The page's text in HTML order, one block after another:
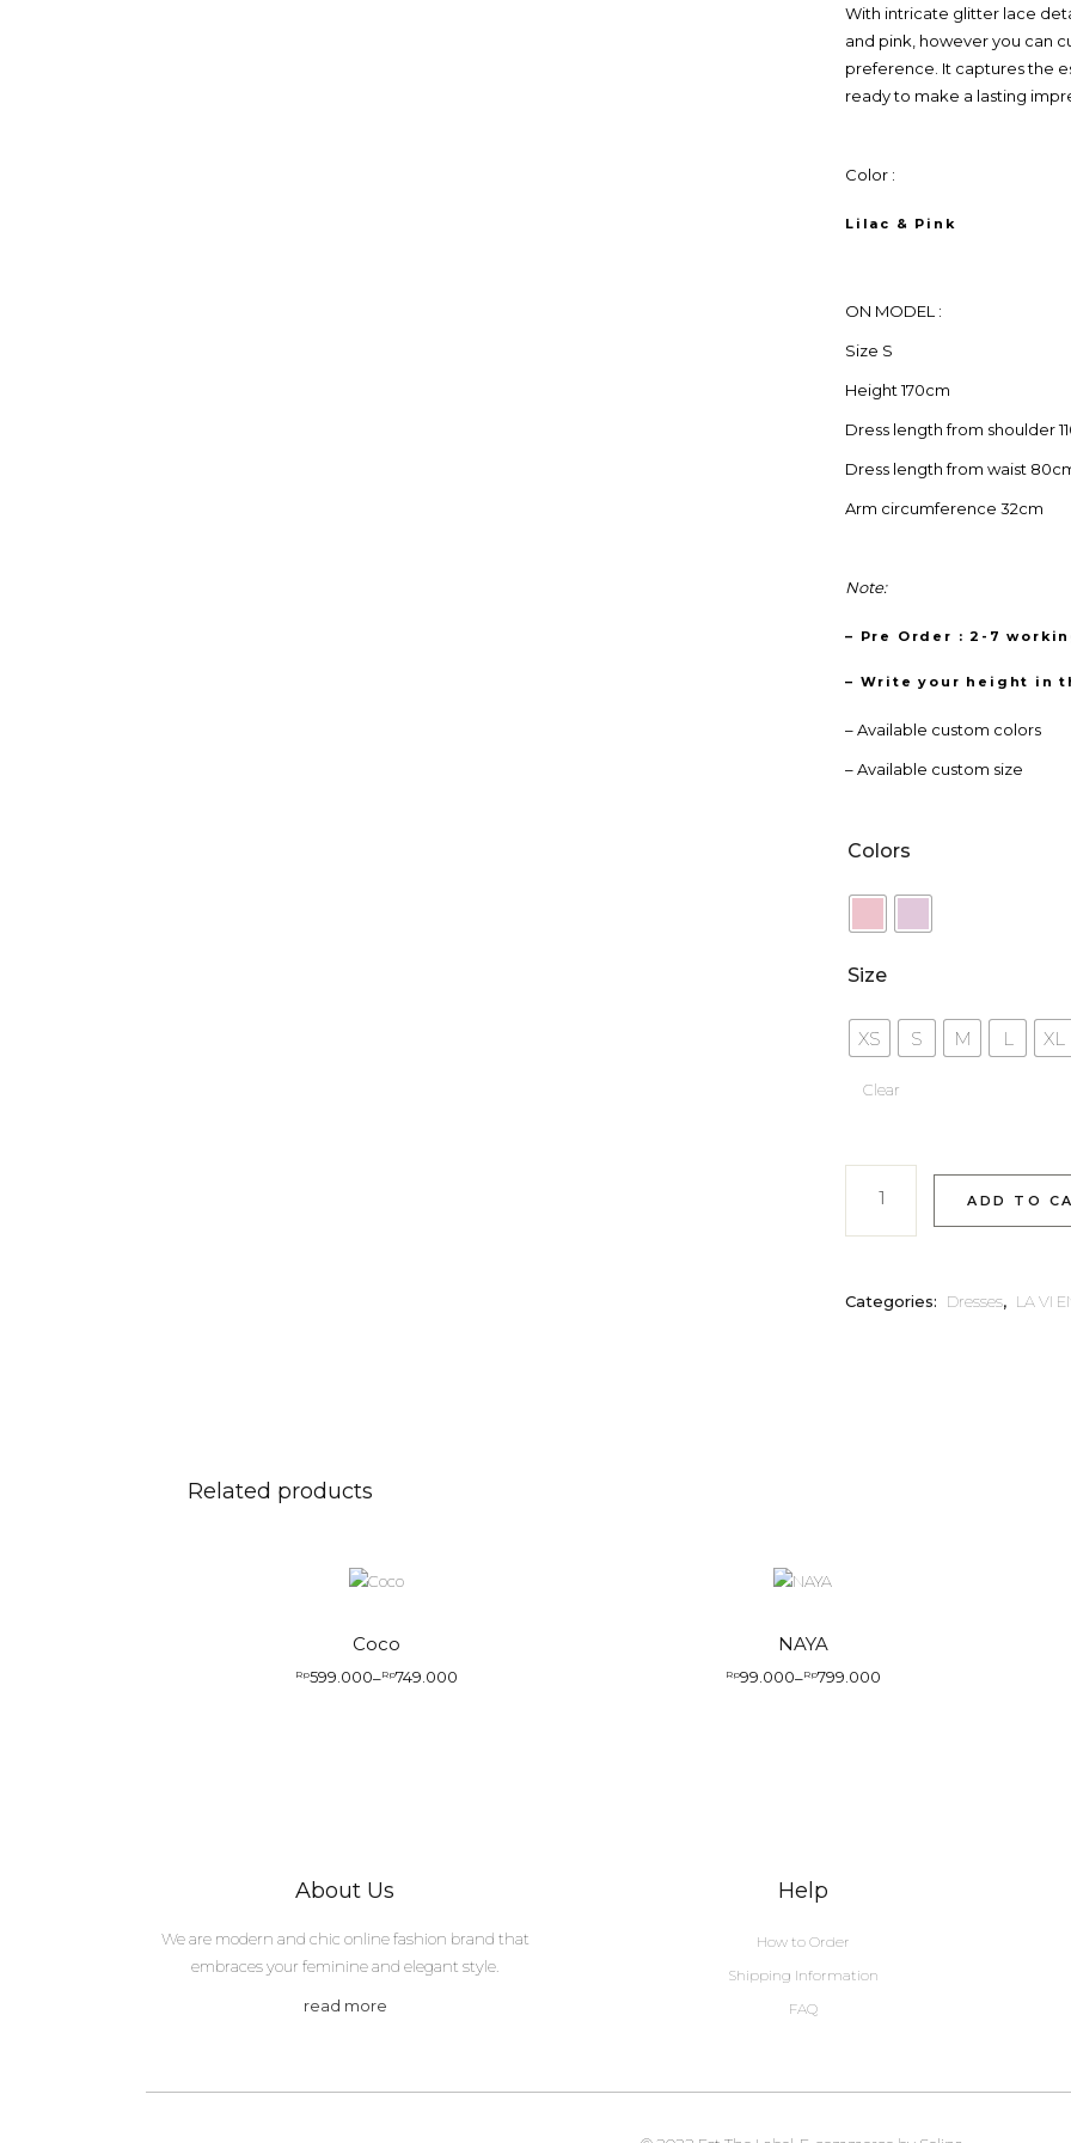
With intricate glitter lace
and pink, however you can
preference. It captures the
ready to make a lasting
Color :
Lilac & Pink
ON MODEL :
Size S
Height 170cm
Dress length from shoulder
Dress length from waist
Arm circumference 32cm
Note:
– Pre Order : 2-7
– Write your height in
– Available custom colors
– Available custom size
Colors
Size
XS S M L XL
Clear
FIOR quantity
ADD TO
Categories: Dresses, LA VI
Related products
Coco
Rp599.000–Rp749.000
Price
NAYA
Rp99.000–Rp799.000
Price
About Us
We are modern and chic online fashion brand that
embraces your feminine and elegant style.
read more
Help
How to Order
Shipping Information
FAQ